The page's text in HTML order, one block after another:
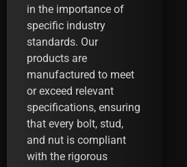
in the importance of
specific industry
standards. Our
products are
manufactured to meet
or exceed relevant
specifications, ensuring
that every bolt, stud,
and nut is compliant
with the rigorous